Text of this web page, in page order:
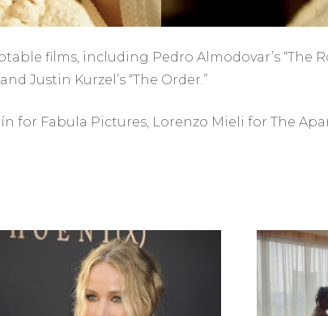
films, including Pedro Almodovar’s “The
Justin Kurzel’s “The Order.”
for Fabula Pictures, Lorenzo Mieli for The